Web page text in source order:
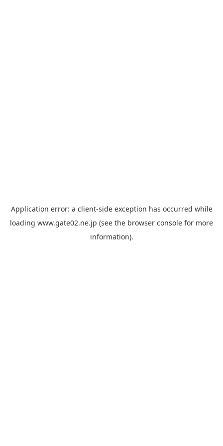
Application error: a client-side exception has occurred while
loading www.gate02.ne.jp (see the browser console for more
information).